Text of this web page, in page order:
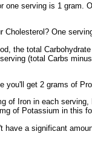
one serving is 1 gram.
Cholesterol? One
the total
(total Carbs
you'll get 2 grams of
of Iron in each
of Potassium in this
have a significant